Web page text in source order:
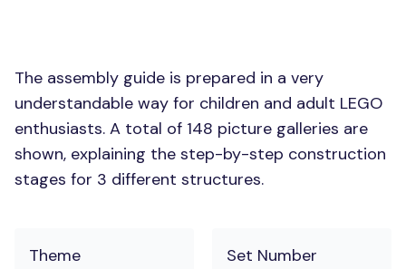
The assembly guide is prepared in a very
understandable way for children and adult LEGO
enthusiasts. A total of 148 picture galleries are
shown, explaining the step-by-step construction
stages for 3 different structures.
Theme
Set Number